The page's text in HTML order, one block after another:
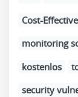
Cost-
monitoring
kostenlos
security